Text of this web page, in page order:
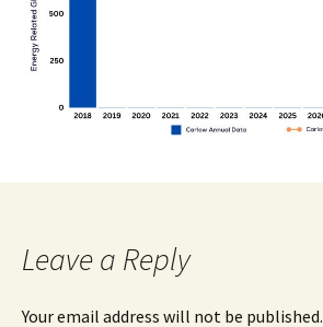
Leave a Reply
Your email address will not be published.